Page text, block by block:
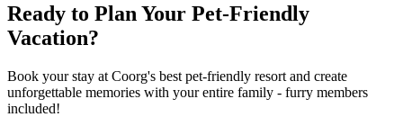
Ready to Plan Your Pet-Friendly
Vacation?
Book your stay at Coorg's best pet-friendly resort and create
unforgettable memories with your entire family - furry members
included!